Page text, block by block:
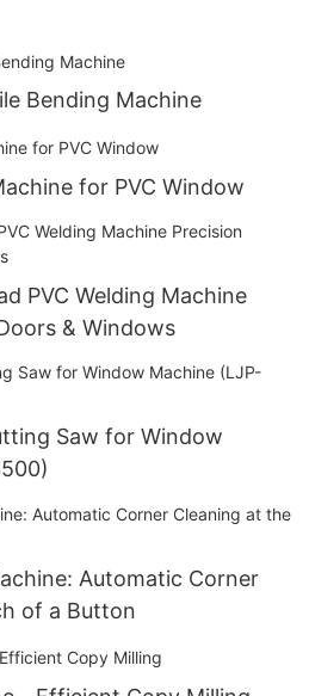
Bending Machine
for PVC Window
PVC Welding Machine
& Windows
Saw for Window
Automatic Corner
of a Button